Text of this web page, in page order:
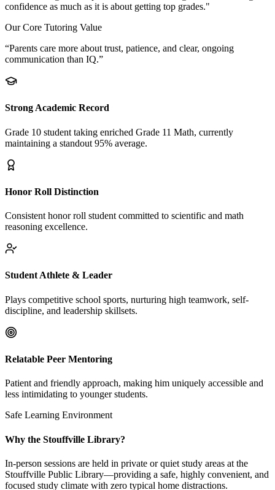
confidence as much as it is about getting top grades."
Our Core Tutoring Value
“Parents care more about trust, patience, and clear, ongoing
communication than IQ.”
Strong Academic Record
Grade 10 student taking enriched Grade 11 Math, currently
maintaining a standout 95% average.
Honor Roll Distinction
Consistent honor roll student committed to scientific and math
reasoning excellence.
Student Athlete & Leader
Plays competitive school sports, nurturing high teamwork, self-
discipline, and leadership skillsets.
Relatable Peer Mentoring
Patient and friendly approach, making him uniquely accessible and
less intimidating to younger students.
Safe Learning Environment
Why the Stouffville Library?
In-person sessions are held in private or quiet study areas at the
Stouffville Public Library—providing a safe, highly convenient, and
focused study climate with zero typical home distractions.